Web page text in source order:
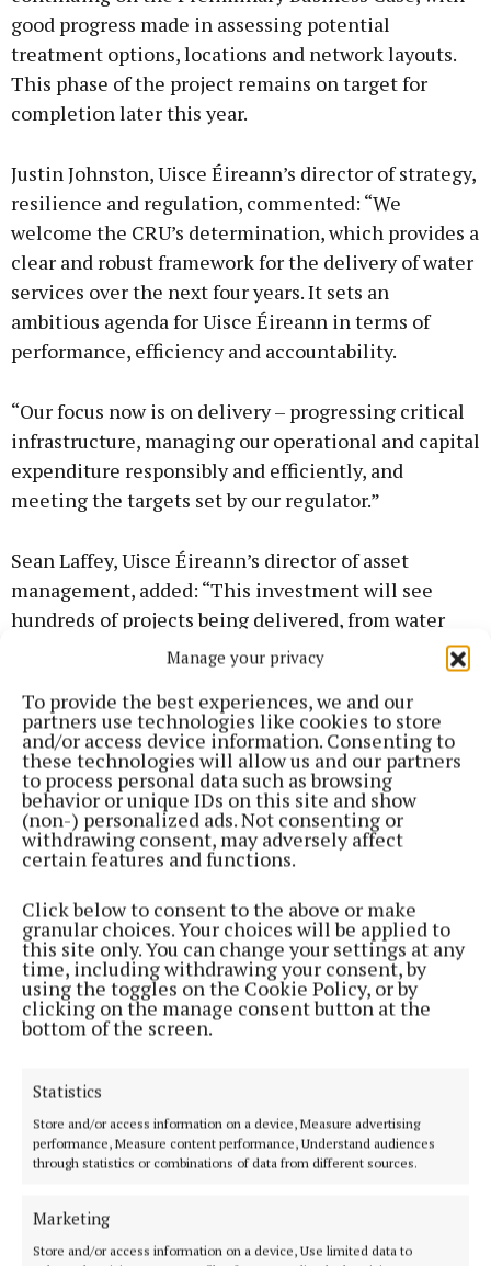
Manage your privacy
To provide the best experiences, we and our
partners use technologies like cookies to store
and/or access device information. Consenting to
these technologies will allow us and our partners
to process personal data such as browsing
behavior or unique IDs on this site and show
(non-) personalized ads. Not consenting or
withdrawing consent, may adversely affect
certain features and functions.
Click below to consent to the above or make
granular choices. Your choices will be applied to
this site only. You can change your settings at any
time, including withdrawing your consent, by
using the toggles on the Cookie Policy, or by
clicking on the manage consent button at the
bottom of the screen.
Statistics
Store and/or access information on a device, Measure advertising
performance, Measure content performance, Understand audiences
through statistics or combinations of data from different sources.
Marketing
Store and/or access information on a device, Use limited data to
good progress made in assessing potential
treatment options, locations and network layouts.
This phase of the project remains on target for
completion later this year.
Justin Johnston, Uisce Éireann’s director of strategy,
resilience and regulation, commented: “We
welcome the CRU’s determination, which provides a
clear and robust framework for the delivery of water
services over the next four years. It sets an
ambitious agenda for Uisce Éireann in terms of
performance, efficiency and accountability.
“Our focus now is on delivery – progressing critical
infrastructure, managing our operational and capital
expenditure responsibly and efficiently, and
meeting the targets set by our regulator.”
Sean Laffey, Uisce Éireann’s director of asset
management, added: “This investment will see
hundreds of projects being delivered, from water
and wastewater treatment and network upgrades to
resilience. Critically, it will support housing
delivery by enabling new connections and
addressing infrastructure constraints in key growth
areas.
“The announcement also allows Uisce Éireann to
construction and into operation, while ensuring
that investment is translated into tangible